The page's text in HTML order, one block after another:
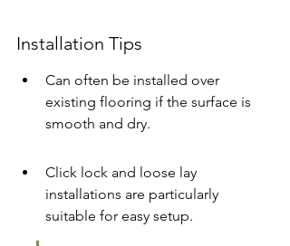
Installation Tips
Can often be installed over
existing flooring if the surface is
smooth and dry.
Click lock and loose lay
installations are particularly
suitable for easy setup.